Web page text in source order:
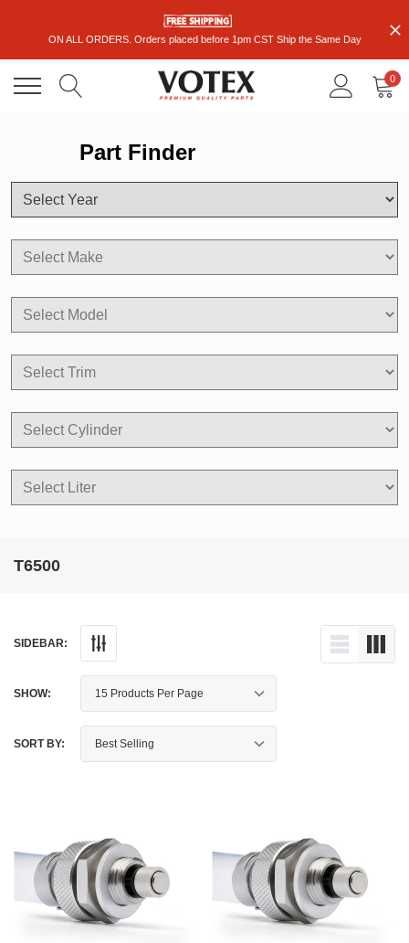
ON ALL ORDERS. Orders placed before 1pm CST Ship the Same Day
0
Part Finder
T6500
SIDEBAR:
SHOW:
SORT BY: